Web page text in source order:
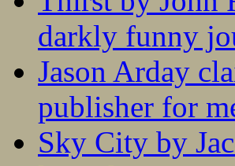
darkly funny
Jason Arday
publisher for
Sky City by